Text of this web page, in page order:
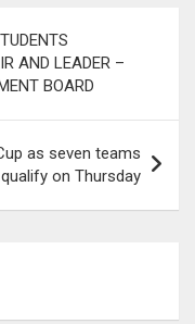
AND LEADER –
BOARD
as seven teams
qualify on Thursday